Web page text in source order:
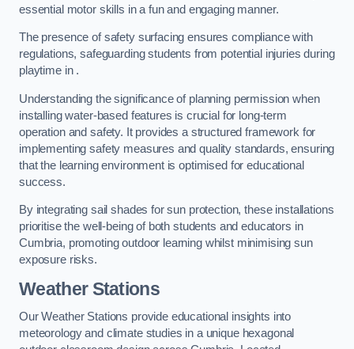
essential motor skills in a fun and engaging manner.
The presence of safety surfacing ensures compliance with
regulations, safeguarding students from potential injuries during
playtime in .
Understanding the significance of planning permission when
installing water-based features is crucial for long-term
operation and safety. It provides a structured framework for
implementing safety measures and quality standards, ensuring
that the learning environment is optimised for educational
success.
By integrating sail shades for sun protection, these installations
prioritise the well-being of both students and educators in
Cumbria, promoting outdoor learning whilst minimising sun
exposure risks.
Weather Stations
Our Weather Stations provide educational insights into
meteorology and climate studies in a unique hexagonal